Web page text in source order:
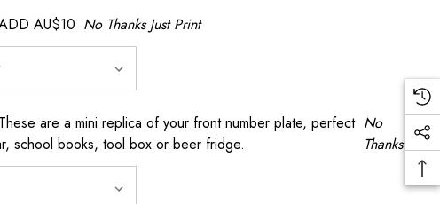
AU$10 No Thanks Just Print
are a mini replica of your front number plate, perfect
school books, tool box or beer fridge.
No
Thanks